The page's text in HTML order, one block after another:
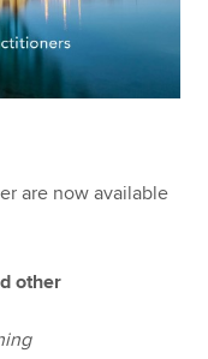
are now available
other